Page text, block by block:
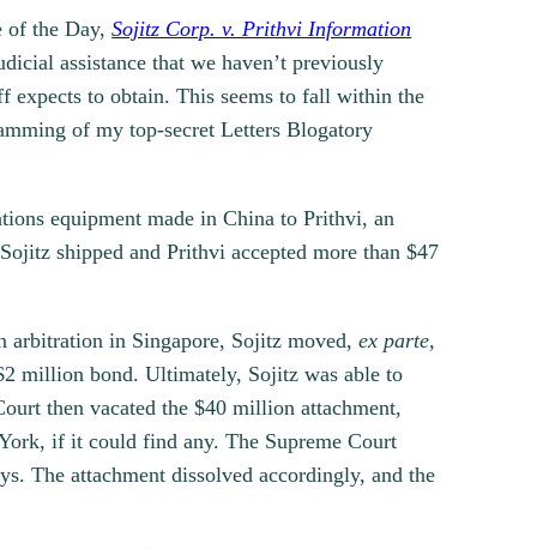
of the Day,Sojitz Corp. v. Prithvi Information
assistance that we haven’t previously
expects to obtain. This seems to fall within the
of my top-secret Letters Blogatory
equipment made in China to Prithvi, an
shipped and Prithvi accepted more than $47
arbitration in Singapore, Sojitz moved,ex parte,
million bond. Ultimately, Sojitz was able to
then vacated the $40 million attachment,
if it could find any. The Supreme Court
The attachment dissolved accordingly, and the